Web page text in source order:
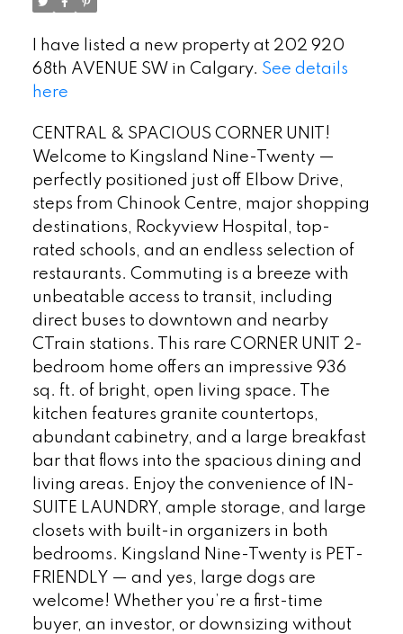
I have listed a new property at 202 920
68th AVENUE SW in Calgary. See details
here
CENTRAL & SPACIOUS CORNER UNIT!
Welcome to Kingsland Nine-Twenty —
perfectly positioned just off Elbow Drive,
steps from Chinook Centre, major shopping
destinations, Rockyview Hospital, top-
rated schools, and an endless selection of
restaurants. Commuting is a breeze with
unbeatable access to transit, including
direct buses to downtown and nearby
CTrain stations. This rare CORNER UNIT 2-
bedroom home offers an impressive 936
sq. ft. of bright, open living space. The
kitchen features granite countertops,
abundant cabinetry, and a large breakfast
bar that flows into the spacious dining and
living areas. Enjoy the convenience of IN-
SUITE LAUNDRY, ample storage, and large
closets with built-in organizers in both
bedrooms. Kingsland Nine-Twenty is PET-
FRIENDLY — and yes, large dogs are
welcome! Whether you’re a first-time
buyer, an investor, or downsizing without